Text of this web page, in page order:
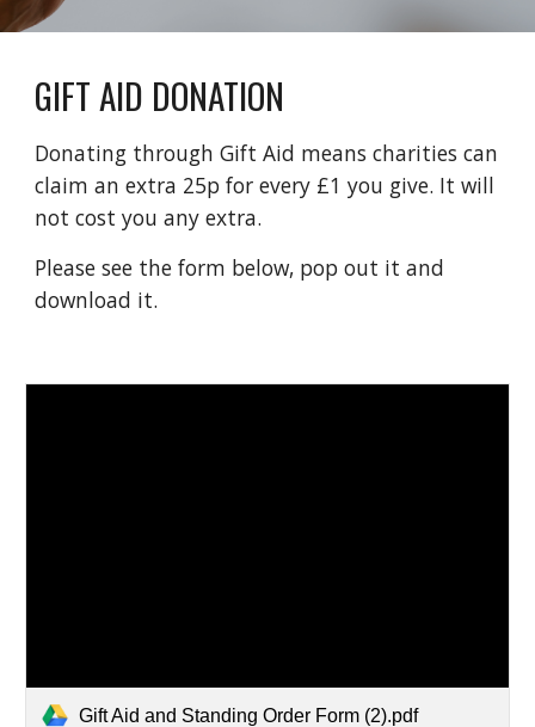
GIFT AID DONATION
Donating through Gift Aid means charities can
claim an extra 25p for every £1 you give. It will
not cost you any extra.
Please see the form below, pop out it and
download it.
Gift Aid and Standing Order Form (2).pdf